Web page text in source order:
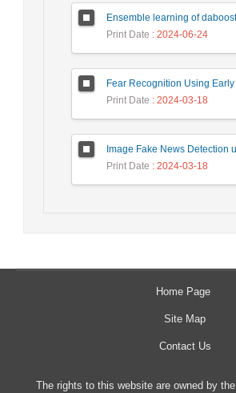
Print Date : 2024-06-24
Print Date : 2024-03-18
Print Date : 2024-03-18
Home Page
Site Map
Contact Us
The rights to this website are owned by the